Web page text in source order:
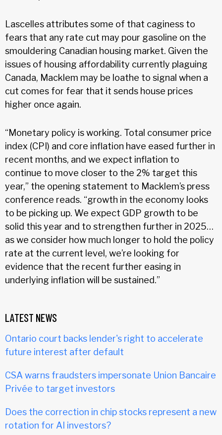
Lascelles attributes some of that caginess to
fears that any rate cut may pour gasoline on the
smouldering Canadian housing market. Given the
issues of housing affordability currently plaguing
Canada, Macklem may be loathe to signal when a
cut comes for fear that it sends house prices
higher once again.
“Monetary policy is working. Total consumer price
index (CPI) and core inflation have eased further in
recent months, and we expect inflation to
continue to move closer to the 2% target this
year,” the opening statement to Macklem’s press
conference reads. “growth in the economy looks
to be picking up. We expect GDP growth to be
solid this year and to strengthen further in 2025…
as we consider how much longer to hold the policy
rate at the current level, we’re looking for
evidence that the recent further easing in
underlying inflation will be sustained.”
LATEST NEWS
Ontario court backs lender's right to accelerate
future interest after default
CSA warns fraudsters impersonate Union Bancaire
Privée to target investors
Does the correction in chip stocks represent a new
rotation for AI investors?